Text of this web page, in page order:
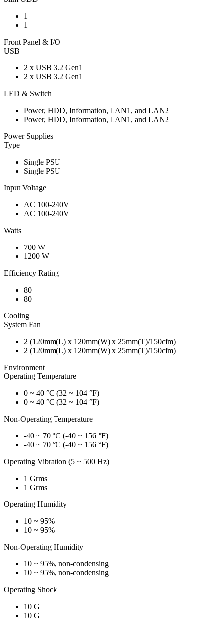
1
1
Front Panel & I/O
USB
2 x USB 3.2 Gen1
2 x USB 3.2 Gen1
LED & Switch
Power, HDD, Information, LAN1, and LAN2
Power, HDD, Information, LAN1, and LAN2
Power Supplies
Type
Single PSU
Single PSU
Input Voltage
AC 100-240V
AC 100-240V
Watts
700 W
1200 W
Efficiency Rating
80+
80+
Cooling
System Fan
2 (120mm(L) x 120mm(W) x 25mm(T)/150cfm)
2 (120mm(L) x 120mm(W) x 25mm(T)/150cfm)
Environment
Operating Temperature
0 ~ 40 °C (32 ~ 104 °F)
0 ~ 40 °C (32 ~ 104 °F)
Non-Operating Temperature
-40 ~ 70 °C (-40 ~ 156 °F)
-40 ~ 70 °C (-40 ~ 156 °F)
Operating Vibration (5 ~ 500 Hz)
1 Grms
1 Grms
Operating Humidity
10 ~ 95%
10 ~ 95%
Non-Operating Humidity
10 ~ 95%, non-condensing
10 ~ 95%, non-condensing
Operating Shock
10 G
10 G